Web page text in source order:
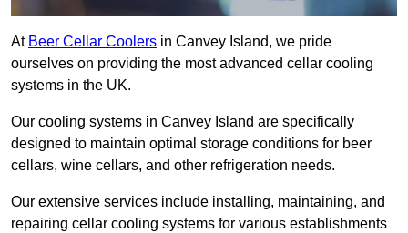
At Beer Cellar Coolers in Canvey Island, we pride
ourselves on providing the most advanced cellar cooling
systems in the UK.
Our cooling systems in Canvey Island are specifically
designed to maintain optimal storage conditions for beer
cellars, wine cellars, and other refrigeration needs.
Our extensive services include installing, maintaining, and
repairing cellar cooling systems for various establishments